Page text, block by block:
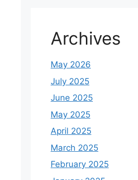
Archives
May 2026
July 2025
June 2025
May 2025
April 2025
March 2025
February 2025